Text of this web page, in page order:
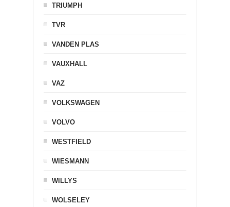
TRIUMPH
TVR
VANDEN PLAS
VAUXHALL
VAZ
VOLKSWAGEN
VOLVO
WESTFIELD
WIESMANN
WILLYS
WOLSELEY